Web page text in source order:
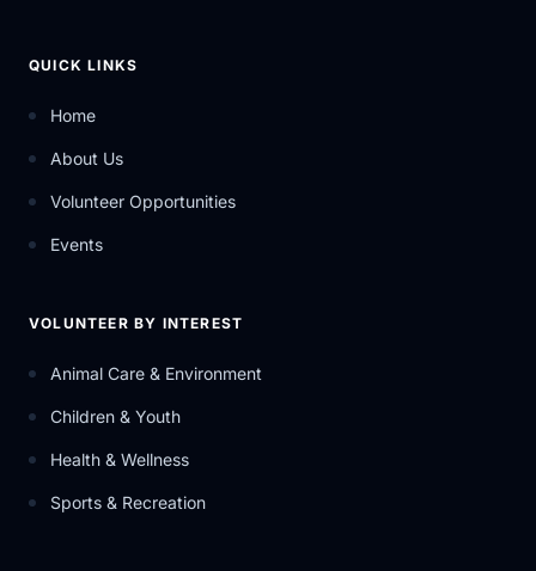
QUICK LINKS
Home
About Us
Volunteer Opportunities
Events
VOLUNTEER BY INTEREST
Animal Care & Environment
Children & Youth
Health & Wellness
Sports & Recreation